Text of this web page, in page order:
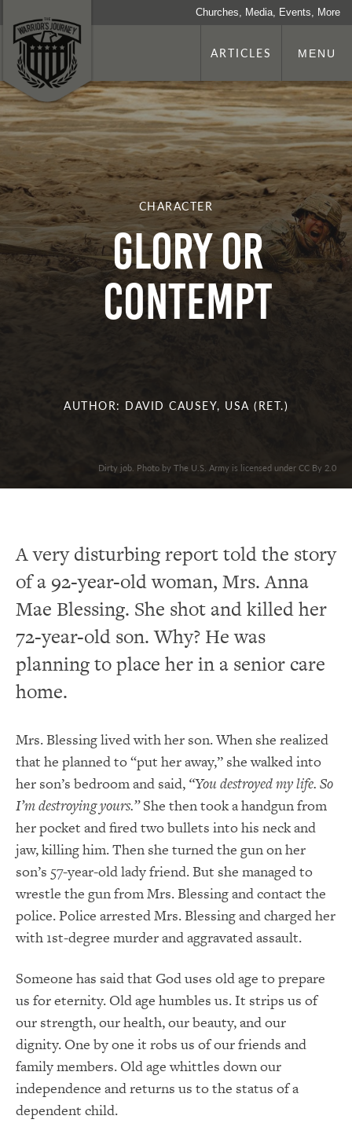
Churches, Media, Events, More
ARTICLES MENU
CHARACTER
Glory or
Contempt
AUTHOR: DAVID CAUSEY, USA (RET.)
Dirty job. Photo by The U.S. Army is licensed under CC By 2.0
A very disturbing report told the story
of a 92-year-old woman, Mrs. Anna
Mae Blessing. She shot and killed her
72-year-old son. Why? He was
planning to place her in a senior care
home.
Mrs. Blessing lived with her son. When she realized
that he planned to “put her away,” she walked into
her son’s bedroom and said, “You destroyed my life. So
I’m destroying yours.”She then took a handgun from
her pocket and fired two bullets into his neck and
jaw, killing him. Then she turned the gun on her
son’s 57-year-old lady friend. But she managed to
wrestle the gun from Mrs. Blessing and contact the
police. Police arrested Mrs. Blessing and charged her
with 1st-degree murder and aggravated assault.
Someone has said that God uses old age to prepare
us for eternity. Old age humbles us. It strips us of
our strength, our health, our beauty, and our
dignity. One by one it robs us of our friends and
family members. Old age whittles down our
independence and returns us to the status of a
dependent child.